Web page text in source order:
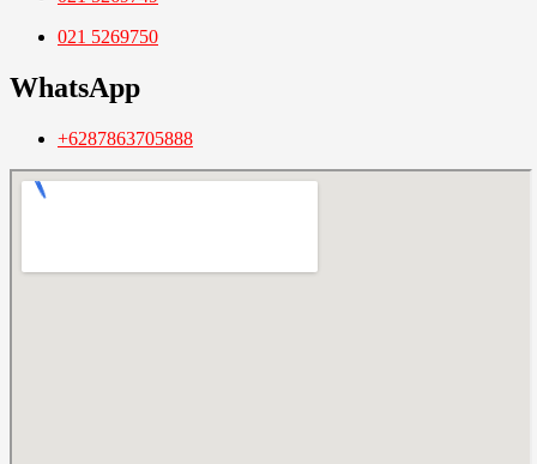
021 5269750
WhatsApp
+6287863705888